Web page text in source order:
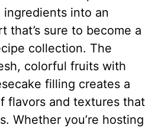
ingredients into an
that’s sure to become a
collection. The
colorful fruits with
filling creates a
flavors and textures that
Whether you’re hosting